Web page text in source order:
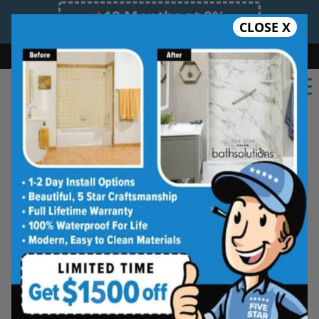
12 Months at 0%
Limited Time Offer. Expires 08/09/26.
Bath Shower Shower Conversion Safe Bathing
(859) 605-3920
CLOSE X
Beautiful Tub-to-
Shower Conversions,
Made for Everyday
Living
See how your space can be
refreshed with a clean, modern
shower designed for comfort